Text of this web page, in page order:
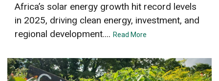
Africa’s solar energy growth hit record levels
in 2025, driving clean energy, investment, and
regional development.... Read More